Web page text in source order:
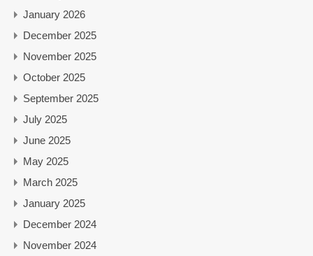
January 2026
December 2025
November 2025
October 2025
September 2025
July 2025
June 2025
May 2025
March 2025
January 2025
December 2024
November 2024